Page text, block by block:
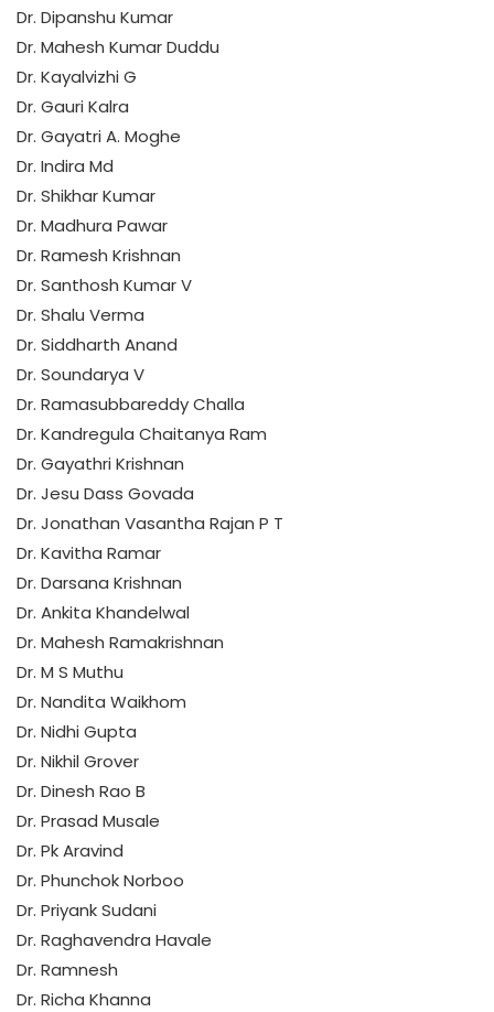
Dr. Dipanshu Kumar
Dr. Mahesh Kumar Duddu
Dr. Kayalvizhi G
Dr. Gauri Kalra
Dr. Gayatri A. Moghe
Dr. Indira Md
Dr. Shikhar Kumar
Dr. Madhura Pawar
Dr. Ramesh Krishnan
Dr. Santhosh Kumar V
Dr. Shalu Verma
Dr. Siddharth Anand
Dr. Soundarya V
Dr. Ramasubbareddy Challa
Dr. Kandregula Chaitanya Ram
Dr. Gayathri Krishnan
Dr. Jesu Dass Govada
Dr. Jonathan Vasantha Rajan P T
Dr. Kavitha Ramar
Dr. Darsana Krishnan
Dr. Ankita Khandelwal
Dr. Mahesh Ramakrishnan
Dr. M S Muthu
Dr. Nandita Waikhom
Dr. Nidhi Gupta
Dr. Nikhil Grover
Dr. Dinesh Rao B
Dr. Prasad Musale
Dr. Pk Aravind
Dr. Phunchok Norboo
Dr. Priyank Sudani
Dr. Raghavendra Havale
Dr. Ramnesh
Dr. Richa Khanna